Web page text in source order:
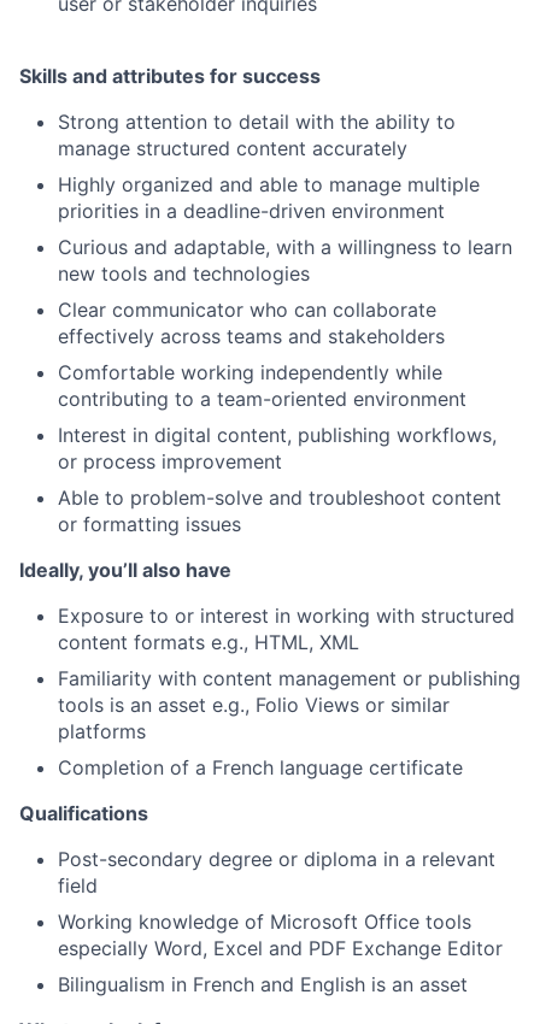
Skills and attributes for success
Strong attention to detail with the ability to
manage structured content accurately
Highly organized and able to manage multiple
priorities in a deadline-driven environment
Curious and adaptable, with a willingness to learn
new tools and technologies
Clear communicator who can collaborate
effectively across teams and stakeholders
Comfortable working independently while
contributing to a team-oriented environment
Interest in digital content, publishing workflows,
or process improvement
Able to problem-solve and troubleshoot content
or formatting issues
Ideally, you’ll also have
Exposure to or interest in working with structured
content formats e.g., HTML, XML
Familiarity with content management or publishing
tools is an asset e.g., Folio Views or similar
platforms
Completion of a French language certificate
Qualifications
Post-secondary degree or diploma in a relevant
field
Working knowledge of Microsoft Office tools
especially Word, Excel and PDF Exchange Editor
Bilingualism in French and English is an asset